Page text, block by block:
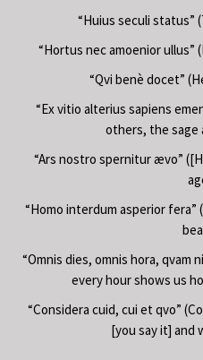
“Huius seculi status”
“Hortus nec amoenior ullus”
“Qvi benè docet”
“Ex vitio alterius sapiens
others, the sage
“Ars nostro spernitur ævo”
“Homo interdum asperior
“Omnis dies, omnis hora, qvam
every hour shows us
“Considera cuid, cui et qvo”
[you say it] and